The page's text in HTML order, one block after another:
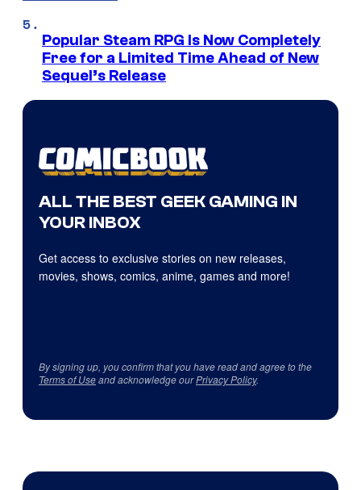
Popular Steam RPG Is Now Completely
Free for a Limited Time Ahead of New
Sequel’s Release
ALL THE BEST GEEK GAMING IN
YOUR INBOX
Get access to exclusive stories on new releases,
movies, shows, comics, anime, games and more!
By signing up, you confirm that you have read and agree to the
Terms of Useand acknowledge ourPrivacy Policy.